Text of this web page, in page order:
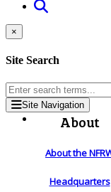
×
Site Search
Site Navigation
About
About the
Headquarters